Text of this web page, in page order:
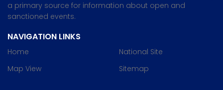
a primary source for information about open and
sanctioned events.
NAVIGATION LINKS
Home
Map View
National Site
Sitemap